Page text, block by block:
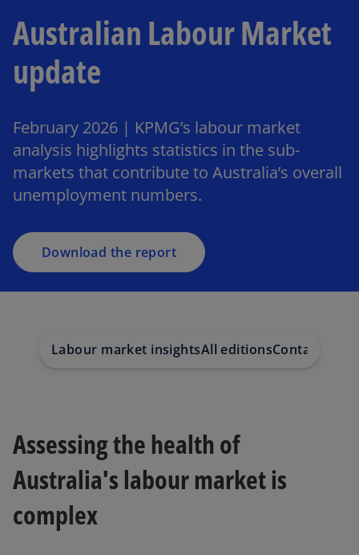
Australian Labour Market
update
February 2026 | KPMG’s labour market
analysis highlights statistics in the sub-
markets that contribute to Australia’s overall
unemployment numbers.
Download the report
Labour market insightsAll editionsContact us
Assessing the health of
Australia's labour market is
complex